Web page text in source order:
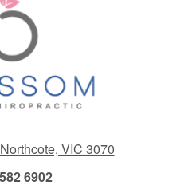
VIC 3070
6902